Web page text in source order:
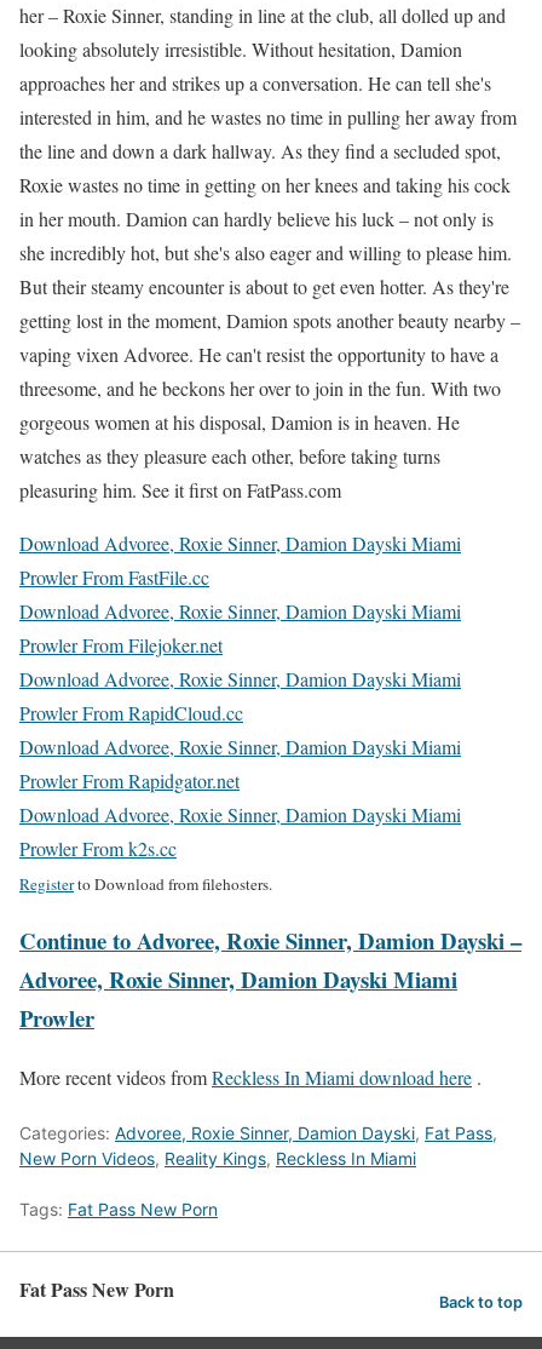
her – Roxie Sinner, standing in line at the club, all dolled up and
looking absolutely irresistible. Without hesitation, Damion
approaches her and strikes up a conversation. He can tell she's
interested in him, and he wastes no time in pulling her away from
the line and down a dark hallway. As they find a secluded spot,
Roxie wastes no time in getting on her knees and taking his cock
in her mouth. Damion can hardly believe his luck – not only is
she incredibly hot, but she's also eager and willing to please him.
But their steamy encounter is about to get even hotter. As they're
getting lost in the moment, Damion spots another beauty nearby –
vaping vixen Advoree. He can't resist the opportunity to have a
threesome, and he beckons her over to join in the fun. With two
gorgeous women at his disposal, Damion is in heaven. He
watches as they pleasure each other, before taking turns
pleasuring him. See it first on FatPass.com
Download Advoree, Roxie Sinner, Damion Dayski Miami
Prowler From FastFile.cc
Download Advoree, Roxie Sinner, Damion Dayski Miami
Prowler From Filejoker.net
Download Advoree, Roxie Sinner, Damion Dayski Miami
Prowler From RapidCloud.cc
Download Advoree, Roxie Sinner, Damion Dayski Miami
Prowler From Rapidgator.net
Download Advoree, Roxie Sinner, Damion Dayski Miami
Prowler From k2s.cc
Registerto Download from filehosters.
Continue to Advoree, Roxie Sinner, Damion Dayski –
Advoree, Roxie Sinner, Damion Dayski Miami
Prowler
More recent videos fromReckless In Miami download here .
Categories: Advoree, Roxie Sinner, Damion Dayski, Fat Pass,
New Porn Videos, Reality Kings, Reckless In Miami
Tags: Fat Pass New Porn
Fat Pass New Porn Back to top